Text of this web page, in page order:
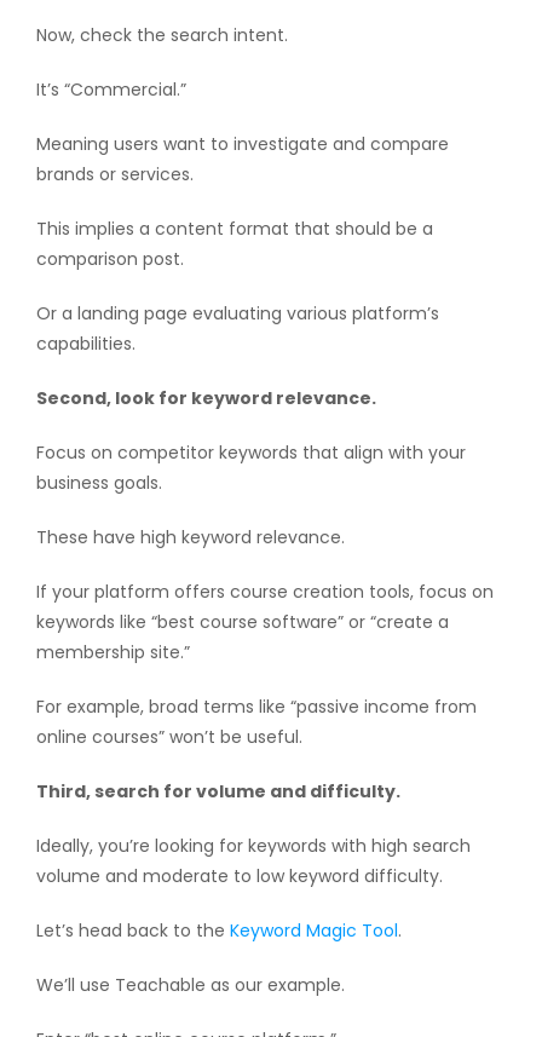
Now, check the search intent.
It’s “Commercial.”
Meaning users want to investigate and compare
brands or services.
This implies a content format that should be a
comparison post.
Or a landing page evaluating various platform’s
capabilities.
Second, look for keyword relevance.
Focus on competitor keywords that align with your
business goals.
These have high keyword relevance.
If your platform offers course creation tools, focus on
keywords like “best course software” or “create a
membership site.”
For example, broad terms like “passive income from
online courses” won’t be useful.
Third, search for volume and difficulty.
Ideally, you’re looking for keywords with high search
volume and moderate to low keyword difficulty.
Let’s head back to the Keyword Magic Tool.
We’ll use Teachable as our example.